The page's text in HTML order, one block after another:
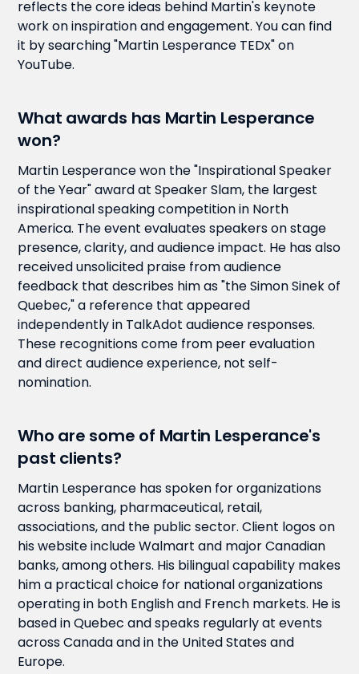
reflects the core ideas behind Martin's keynote
work on inspiration and engagement. You can find
it by searching "Martin Lesperance TEDx" on
YouTube.
What awards has Martin Lesperance
won?
Martin Lesperance won the "Inspirational Speaker
of the Year" award at Speaker Slam, the largest
inspirational speaking competition in North
America. The event evaluates speakers on stage
presence, clarity, and audience impact. He has also
received unsolicited praise from audience
feedback that describes him as "the Simon Sinek of
Quebec," a reference that appeared
independently in TalkAdot audience responses.
These recognitions come from peer evaluation
and direct audience experience, not self-
nomination.
Who are some of Martin Lesperance's
past clients?
Martin Lesperance has spoken for organizations
across banking, pharmaceutical, retail,
associations, and the public sector. Client logos on
his website include Walmart and major Canadian
banks, among others. His bilingual capability makes
him a practical choice for national organizations
operating in both English and French markets. He is
based in Quebec and speaks regularly at events
across Canada and in the United States and
Europe.